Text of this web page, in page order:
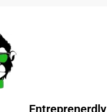
Entreprenerdly